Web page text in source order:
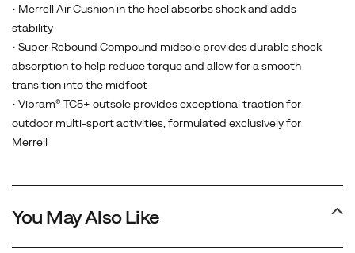
best-
in-
class
Vibram
outsole.
Our
newest
generation
environmentally
• Merrell Air Cushion in the heel absorbs shock and adds
stability
• Super Rebound Compound midsole provides durable shock
absorption to help reduce torque and allow for a smooth
transition into the midfoot
• Vibram® TC5+ outsole provides exceptional traction for
outdoor multi-sport activities, formulated exclusively for
Merrell
You May Also Like